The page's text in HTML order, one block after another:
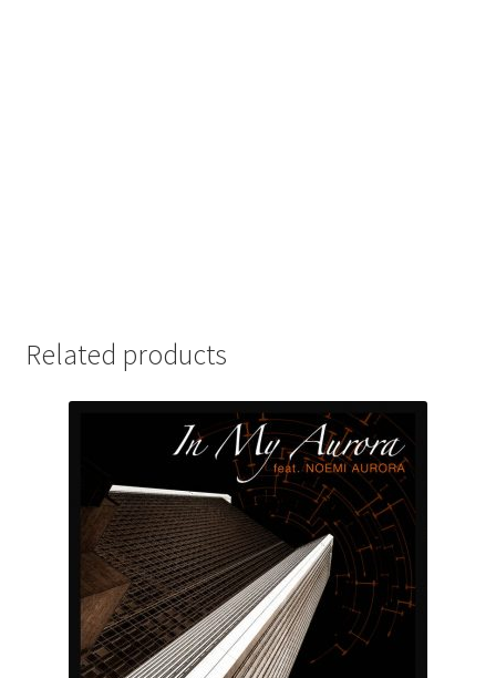
Related products